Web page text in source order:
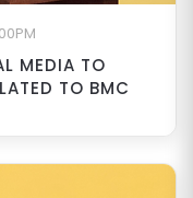
MEDIA TO
TO BMC